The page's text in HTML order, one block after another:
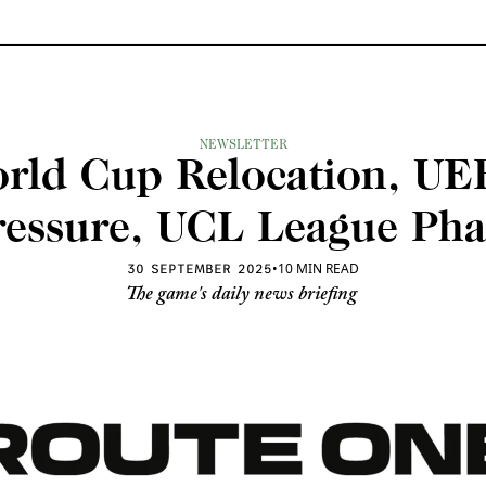
NEWSLETTER
Cup Relocation,
UCL League
30 SEPTEMBER 2025•10 MIN READ
The game's daily news briefing